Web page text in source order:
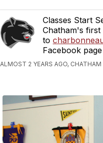
Classes Start
Chatham's
to
Facebook
ALMOST 2 YEARS AGO, CHATHAM